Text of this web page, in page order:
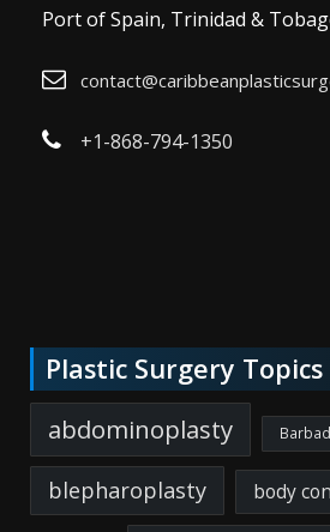
Port of Spain, Trinidad &
+1-868-794-1350
Plastic Surgery Topics
abdominoplasty
blepharoplasty body